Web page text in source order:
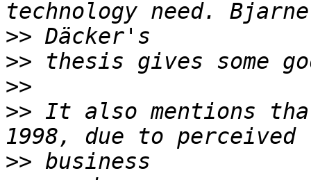
>>
>>
>>
>> It also mentions
>>